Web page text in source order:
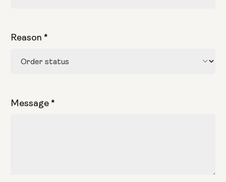
Reason*
Message*